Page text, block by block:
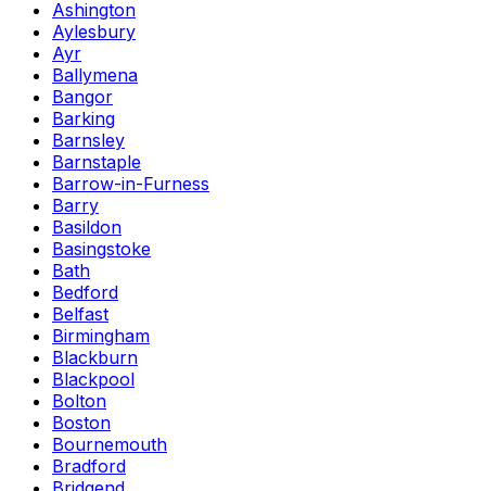
Ashington
Aylesbury
Ayr
Ballymena
Bangor
Barking
Barnsley
Barnstaple
Barrow-in-Furness
Barry
Basildon
Basingstoke
Bath
Bedford
Belfast
Birmingham
Blackburn
Blackpool
Bolton
Boston
Bournemouth
Bradford